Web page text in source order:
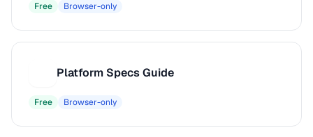
Free Browser-only
Platform Specs Guide
Free Browser-only